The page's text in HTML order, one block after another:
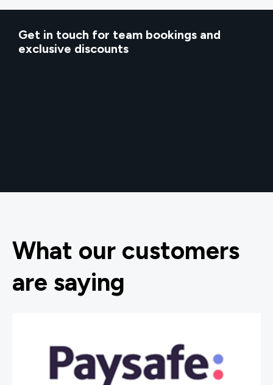
Get in touch for team bookings and
exclusive discounts
What our customers
are saying